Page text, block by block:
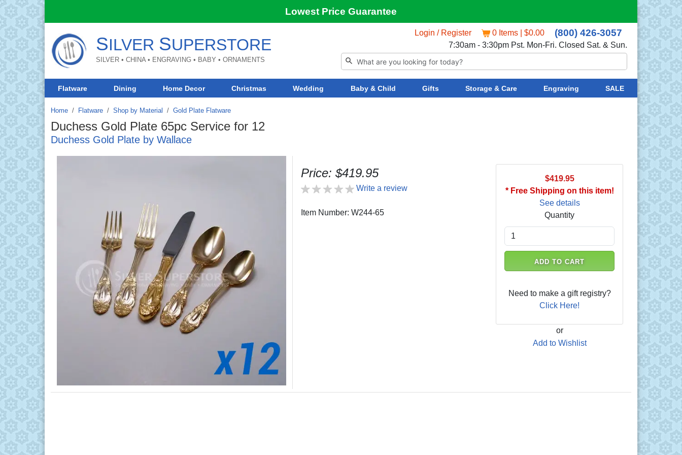
Lowest Price Guarantee
SILVER SUPERSTORE
SILVER • CHINA • ENGRAVING • BABY • ORNAMENTS
Login / Register 0 Items | $0.00 (800) 426-3057
7:30am - 3:30pm Pst. Mon-Fri. Closed Sat. & Sun.
Flatware Dining Home Decor Christmas Wedding Baby & Child Gifts Storage & Care Engraving SALE
Home Flatware / Shop by Material / Gold Plate Flatware
Duchess Gold Plate 65pc Service for 12
Duchess Gold Plate by Wallace
Price: $419.95
Write a review
Item Number: W244-65
$419.95
* Free Shipping on this item!
See details
Quantity
ADD TO CART
Need to make a gift registry?
Click Here!
or
Add to Wishlist